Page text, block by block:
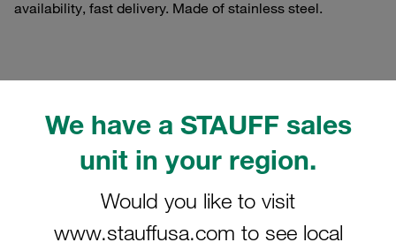
We have a STAUFF sales
unit in your region.
Would you like to visit
www.stauffusa.com to see local
availability, fast delivery. Made of stainless steel.
15 Categories
Interlok - Straight Females